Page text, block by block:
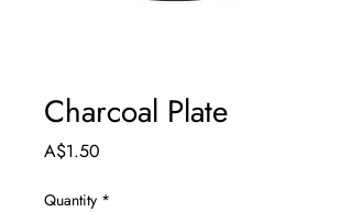
Charcoal Plate
A$1.50
Quantity *